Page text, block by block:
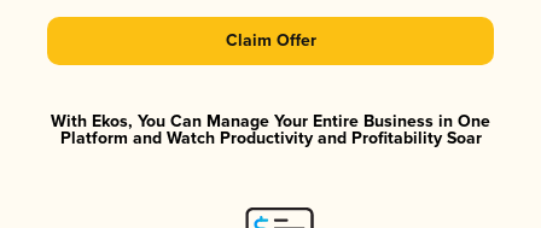
Claim Offer
With Ekos, You Can Manage Your Entire Business in One
Platform and Watch Productivity and Profitability Soar